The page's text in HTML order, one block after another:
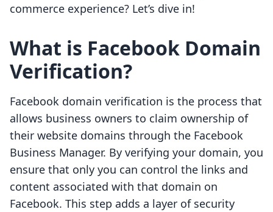
commerce experience? Let’s dive in!
What is Facebook Domain
Verification?
Facebook domain verification is the process that
allows business owners to claim ownership of
their website domains through the Facebook
Business Manager. By verifying your domain, you
ensure that only you can control the links and
content associated with that domain on
Facebook. This step adds a layer of security